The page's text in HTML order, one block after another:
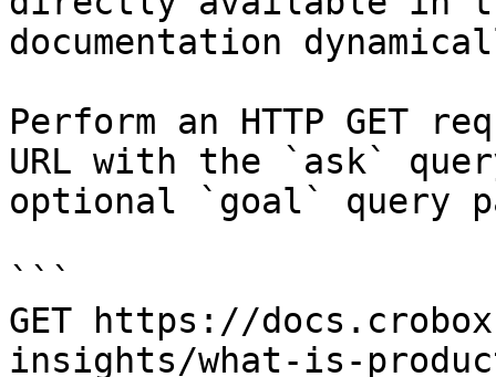
documentation
Perform an HTTP GET
URL with the `ask`
optional `goal` query
```
GET https://
insights/what-is-